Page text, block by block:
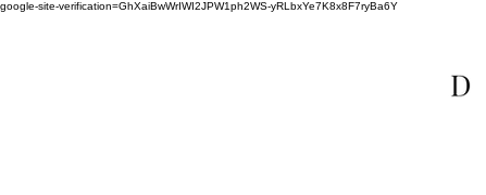
google-site-verification=GhXaiBwWrIWI2JPW1ph2WS-yRLbxYe7K8x8F7ryBa6Y